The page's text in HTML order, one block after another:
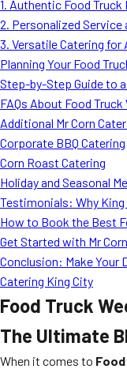
1. Authentic Food
2. Personalized Service
3. Versatile Catering for
Planning Your Food
Step-by-Step Guide to
FAQs About Food
Additional Mr Corn
Corporate BBQ Catering
Corn Roast Catering
Holiday and Seasonal
Testimonials: Why King
How to Book the Best
Get Started with Mr
Conclusion: Make Your
Catering King City
Food Truck
The Ultimate
When it comes to